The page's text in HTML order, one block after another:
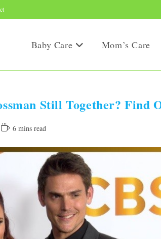
Baby Care Mom’s Care
Still Together? Find
Reading6 mins read